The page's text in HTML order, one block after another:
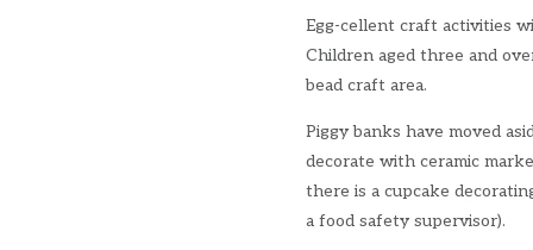
Egg-cellent craft activities
Children aged three and
bead craft area.
Piggy banks have moved
decorate with ceramic
there is a cupcake
a food safety supervisor).